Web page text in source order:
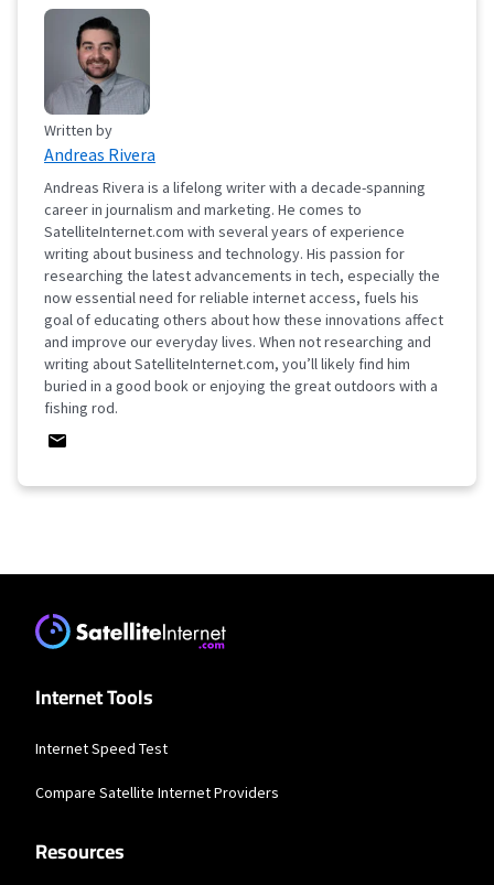
Written by
Andreas Rivera
Andreas Rivera is a lifelong writer with a decade-spanning
career in journalism and marketing. He comes to
SatelliteInternet.com with several years of experience
writing about business and technology. His passion for
researching the latest advancements in tech, especially the
now essential need for reliable internet access, fuels his
goal of educating others about how these innovations affect
and improve our everyday lives. When not researching and
writing about SatelliteInternet.com, you’ll likely find him
buried in a good book or enjoying the great outdoors with a
fishing rod.
Internet Tools
Internet Speed Test
Compare Satellite Internet Providers
Resources